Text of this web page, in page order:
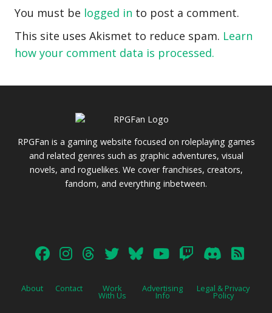
You must be logged in to post a comment.
This site uses Akismet to reduce spam. Learn
how your comment data is processed.
RPGFan is a gaming website focused on roleplaying games
and related genres such as graphic adventures, visual
novels, and roguelikes. We cover franchises, creators,
fandom, and everything inbetween.
About Contact Work
With Us
Advertising
Info
Legal & Privacy
Policy